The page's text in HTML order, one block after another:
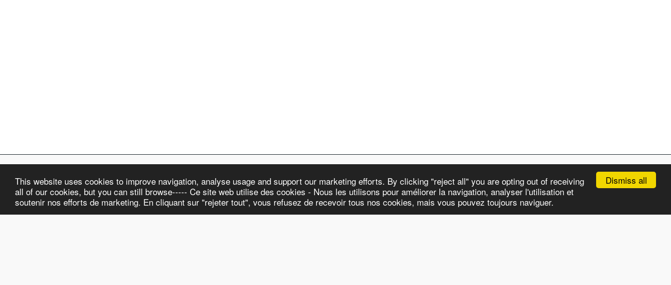
Dismiss all
This website uses cookies to improve navigation, analyse usage and support our marketing efforts. By clicking "reject all" you are opting out of receiving
all of our cookies, but you can still browse----- Ce site web utilise des cookies - Nous les utilisons pour améliorer la navigation, analyser l'utilisation et
soutenir nos efforts de marketing. En cliquant sur "rejeter tout", vous refusez de recevoir tous nos cookies, mais vous pouvez toujours naviguer.
ELKA Watch Co.
Copyright © 2026 All rights reserved
Terms and Conditions|Privacy
WATCHES & STRAPS CHRONICLES OUR STORY